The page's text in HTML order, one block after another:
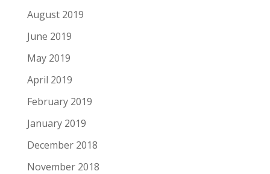
August 2019
June 2019
May 2019
April 2019
February 2019
January 2019
December 2018
November 2018